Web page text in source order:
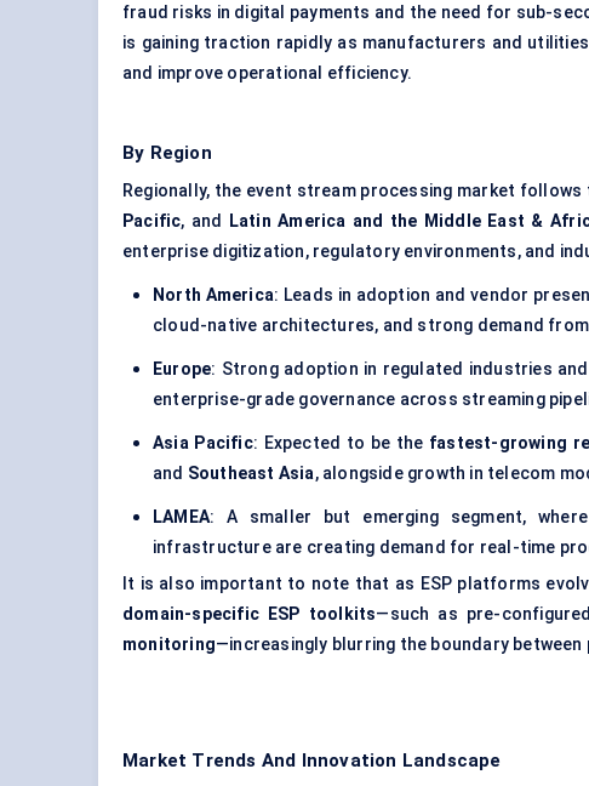
fraud risks in digital payments and the need for sub-
is gaining traction rapidly as manufacturers and
and improve operational efficiency.
By Region
Regionally, the event stream processing market
Pacific, and Latin America and the Middle East &
enterprise digitization, regulatory environments, and
North America: Leads in adoption and vendor
cloud-native architectures, and strong demand
Europe: Strong adoption in regulated industries
enterprise-grade governance across streaming
Asia Pacific: Expected to be the fastest-growing
and Southeast Asia, alongside growth in telecom
LAMEA: A smaller but emerging segment,
infrastructure are creating demand for real-time
It is also important to note that as ESP platforms
domain-specific ESP toolkits—such as pre-
monitoring—increasingly blurring the boundary between
Market Trends And Innovation Landscape